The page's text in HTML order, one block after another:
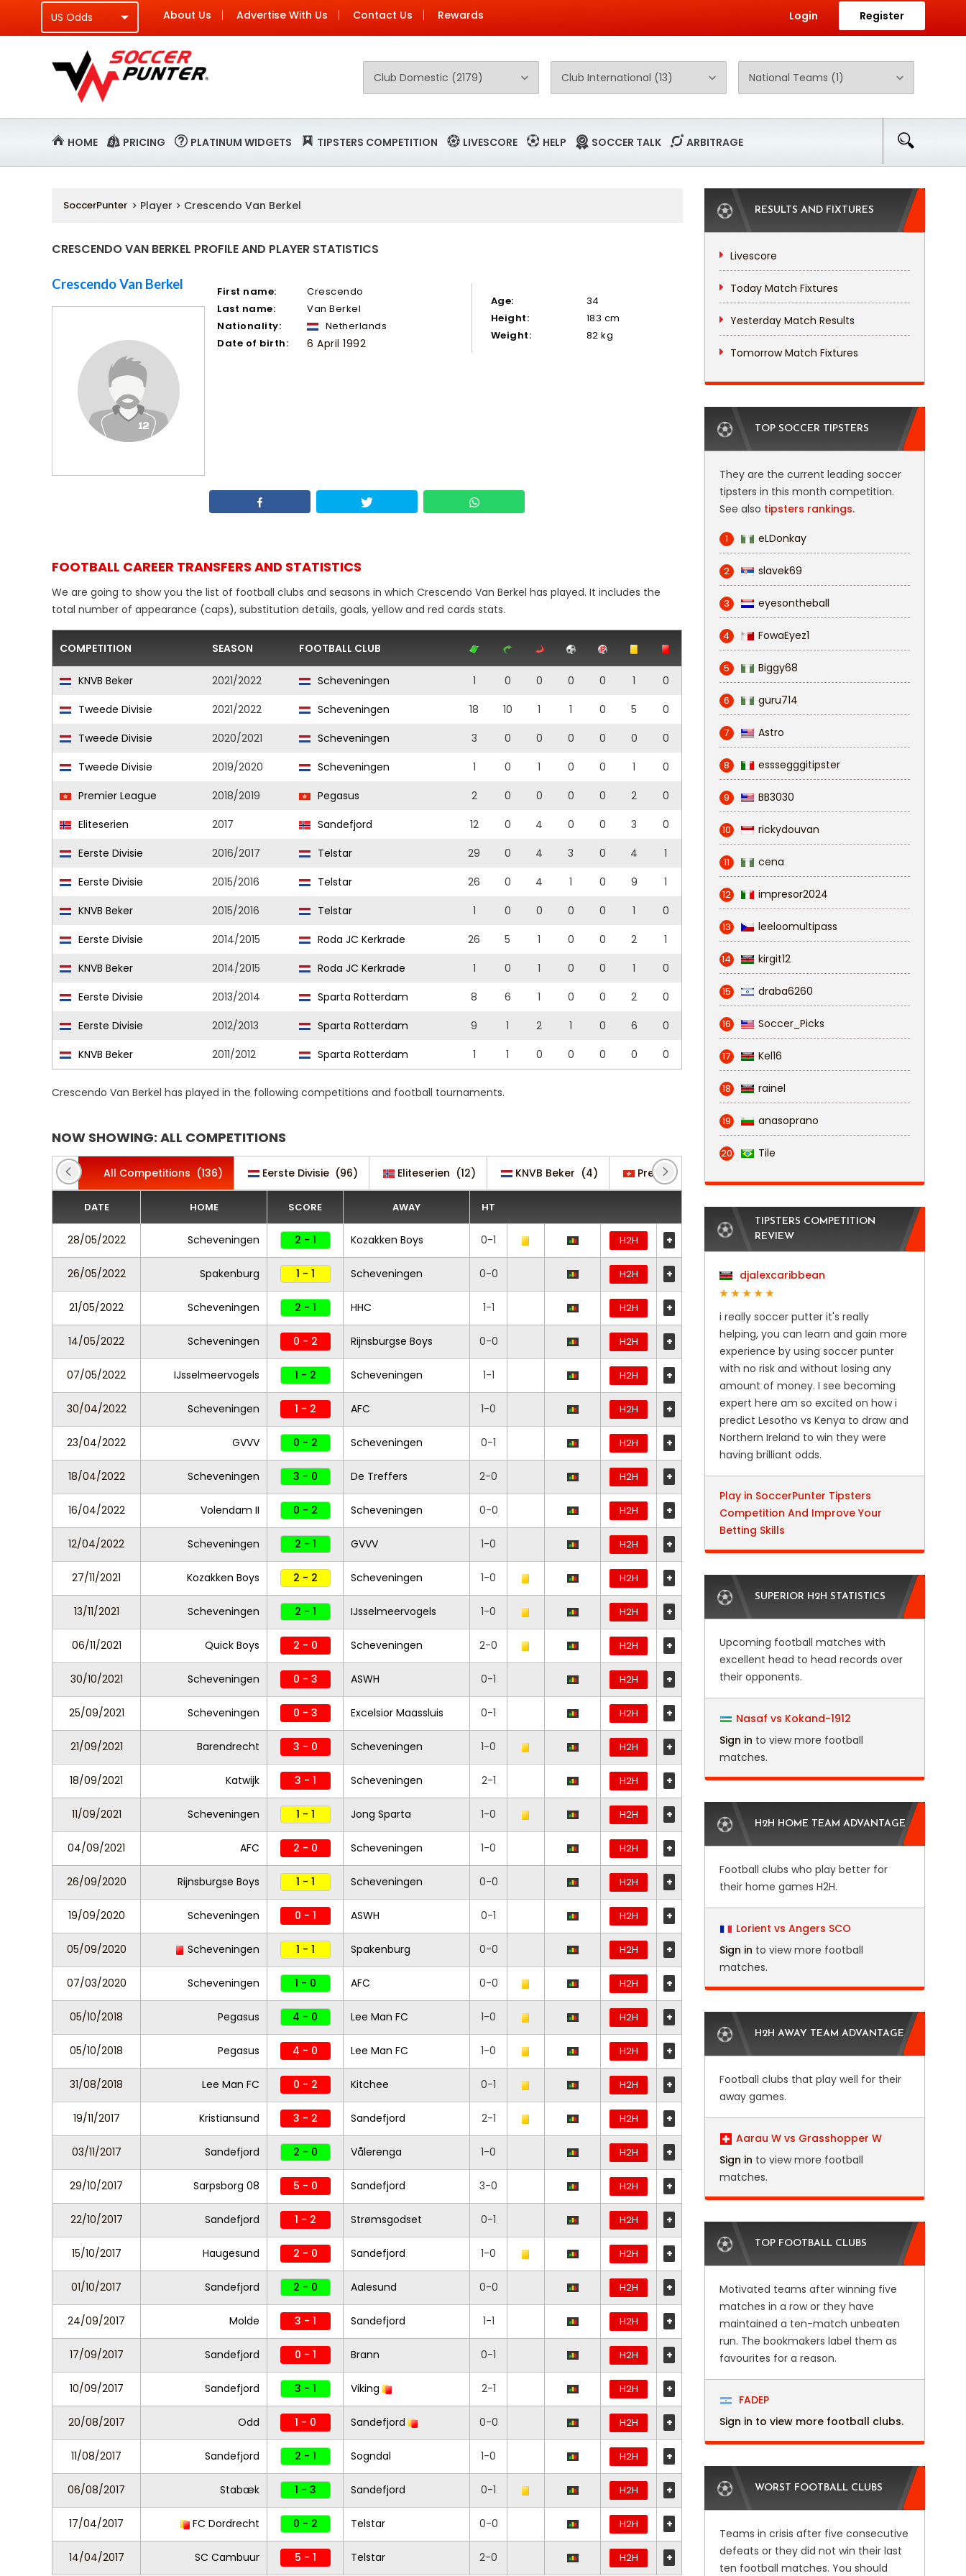
About Us Advertise With Us Contact Us Rewards Login Register
HOME PRICING PLATINUM WIDGETS TIPSTERS COMPETITION LIVESCORE HELP SOCCER TALK ARBITRAGE
SoccerPunter > Player > Crescendo Van Berkel
CRESCENDO VAN BERKEL PROFILE AND PLAYER STATISTICS
Crescendo Van Berkel First name:
Crescendo
Last name:
Van Berkel
Nationality:
Netherlands
Date of birth:
6 April 1992
Age:
34
Height:
183 cm
Weight:
82 kg
FOOTBALL CAREER TRANSFERS AND STATISTICS
We are going to show you the list of football clubs and seasons in which Crescendo Van Berkel has played. It includes the
total number of appearance (caps), substitution details, goals, yellow and red cards stats.
COMPETITION SEASON FOOTBALL CLUB
KNVB Beker 2021/2022 Scheveningen 1 0 0 0 0 1
0
Tweede Divisie
2021/2022 Scheveningen 18 10 1 1 0 5
0
Tweede Divisie
2020/2021 Scheveningen 3 0 0 0 0 0
0
Tweede Divisie
2019/2020 Scheveningen 1 0 1 0 0 1
0
Premier League
2018/2019 Pegasus 2 0 0 0 0 2
0
Eliteserien
2017 Sandefjord 12 0 4 0 0 3
0
Eerste Divisie
2016/2017 Telstar 29 0 4 3 0 4
1
Eerste Divisie
2015/2016 Telstar 26 0 4 1 0 9
1
KNVB Beker
2015/2016 Telstar 1 0 0 0 0 1
0
Eerste Divisie
2014/2015 Roda JC Kerkrade 26 5 1 0 0 2
1
KNVB Beker
2014/2015 Roda JC Kerkrade 1 0 1 0 0 1
0
Eerste Divisie
2013/2014 Sparta Rotterdam 8 6 1 0 0 2
0
Eerste Divisie
2012/2013 Sparta Rotterdam 9 1 2 1 0 6
0
KNVB Beker
2011/2012 Sparta Rotterdam 1 1 0 0 0 0 0
Crescendo Van Berkel has played in the following competitions and football tournaments.
NOW SHOWING: ALL COMPETITIONS
All Competitions (136) Eerste Divisie (96) Eliteserien (12) KNVB Beker (4) Premier League
DATE HOME SCORE AWAY HT
28/05/2022 Scheveningen 2 - 1 Kozakken Boys 0-1 H2H +
26/05/2022 Spakenburg 1 - 1 Scheveningen 0-0 H2H +
21/05/2022 Scheveningen 2 - 1 HHC 1-1 H2H +
14/05/2022 Scheveningen 0 - 2 Rijnsburgse Boys 0-0 H2H +
07/05/2022 IJsselmeervogels 1 - 2 Scheveningen 1-1 H2H +
30/04/2022 Scheveningen 1 - 2 AFC 1-0 H2H +
23/04/2022 GVVV 0 - 2 Scheveningen 0-1 H2H +
18/04/2022 Scheveningen 3 - 0 De Treffers 2-0 H2H +
16/04/2022 Volendam II 0 - 2 Scheveningen 0-0 H2H +
12/04/2022 Scheveningen 2 - 1 GVVV 1-0 H2H +
27/11/2021 Kozakken Boys 2 - 2 Scheveningen 1-0 H2H +
13/11/2021 Scheveningen 2 - 1 IJsselmeervogels 1-0 H2H +
06/11/2021 Quick Boys 2 - 0 Scheveningen 2-0 H2H +
30/10/2021 Scheveningen 0 - 3 ASWH 0-1 H2H +
25/09/2021 Scheveningen 0 - 3 Excelsior Maassluis 0-1 H2H +
21/09/2021 Barendrecht 3 - 0 Scheveningen 1-0 H2H +
18/09/2021 Katwijk 3 - 1 Scheveningen 2-1 H2H +
11/09/2021 Scheveningen 1 - 1 Jong Sparta 1-0 H2H +
04/09/2021 AFC 2 - 0 Scheveningen 1-0 H2H +
26/09/2020 Rijnsburgse Boys 1 - 1 Scheveningen 0-0 H2H +
19/09/2020 Scheveningen 0 - 1 ASWH 0-1 H2H +
05/09/2020 Scheveningen 1 - 1 Spakenburg 0-0 H2H +
07/03/2020 Scheveningen 1 - 0 AFC 0-0 H2H +
05/10/2018 Pegasus 4 - 0 Lee Man FC 1-0 H2H +
05/10/2018 Pegasus 4 - 0 Lee Man FC 1-0 H2H +
31/08/2018 Lee Man FC 0 - 2 Kitchee 0-1 H2H +
19/11/2017 Kristiansund 3 - 2 Sandefjord 2-1 H2H +
03/11/2017 Sandefjord 2 - 0 Vålerenga 1-0 H2H +
29/10/2017 Sarpsborg 08 5 - 0 Sandefjord 3-0 H2H +
22/10/2017 Sandefjord 1 - 2 Strømsgodset 0-1 H2H +
15/10/2017 Haugesund 2 - 0 Sandefjord 1-0 H2H +
01/10/2017 Sandefjord 2 - 0 Aalesund 0-0 H2H +
24/09/2017 Molde 3 - 1 Sandefjord 1-1 H2H +
17/09/2017 Sandefjord 0 - 1 Brann 0-1 H2H +
10/09/2017 Sandefjord 3 - 1 Viking 2-1 H2H +
20/08/2017 Odd 1 - 0 Sandefjord 0-0 H2H +
11/08/2017 Sandefjord 2 - 1 Sogndal 1-0 H2H +
06/08/2017 Stabæk 1 - 3 Sandefjord 0-1 H2H +
17/04/2017 FC Dordrecht 0 - 2 Telstar 0-0 H2H +
14/04/2017 SC Cambuur 5 - 1 Telstar 2-0 H2H +
RESULTS AND FIXTURES
Livescore
Today Match Fixtures
Yesterday Match Results
Tomorrow Match Fixtures
TOP SOCCER TIPSTERS
They are the current leading soccer
tipsters in this month competition.
See also tipsters rankings.
1 eLDonkay
2 slavek69
3 eyesontheball
4 FowaEyez1
5 Biggy68
6 guru714
7 Astro
8 esssegggitipster
9 BB3030
10 rickydouvan
11 cena
12 impresor2024
13 leeloomultipass
14 kirgit12
15 draba6260
16 Soccer_Picks
17 Kel16
18 rainel
19 anasoprano
20 Tile
TIPSTERS COMPETITION
REVIEW
djalexcaribbean
i really soccer putter it's really
helping, you can learn and gain more
experience by using soccer punter
with no risk and without losing any
amount of money. I see becoming
expert here am so excited on how i
predict Lesotho vs Kenya to draw and
Northern Ireland to win they were
having brilliant odds.
Play in SoccerPunter Tipsters
Competition And Improve Your
Betting Skills
SUPERIOR H2H STATISTICS
Upcoming football matches with
excellent head to head records over
their opponents.
Nasaf vs Kokand-1912
Sign in to view more football
matches.
H2H HOME TEAM ADVANTAGE
Football clubs who play better for
their home games H2H.
Lorient vs Angers SCO
Sign in to view more football
matches.
H2H AWAY TEAM ADVANTAGE
Football clubs that play well for their
away games.
Aarau W vs Grasshopper W
Sign in to view more football
matches.
TOP FOOTBALL CLUBS
Motivated teams after winning five
matches in a row or they have
maintained a ten-match unbeaten
run. The bookmakers label them as
favourites for a reason.
FADEP
Sign in to view more football clubs.
WORST FOOTBALL CLUBS
Teams in crisis after five consecutive
defeats or they did not win their last
ten football matches. You should